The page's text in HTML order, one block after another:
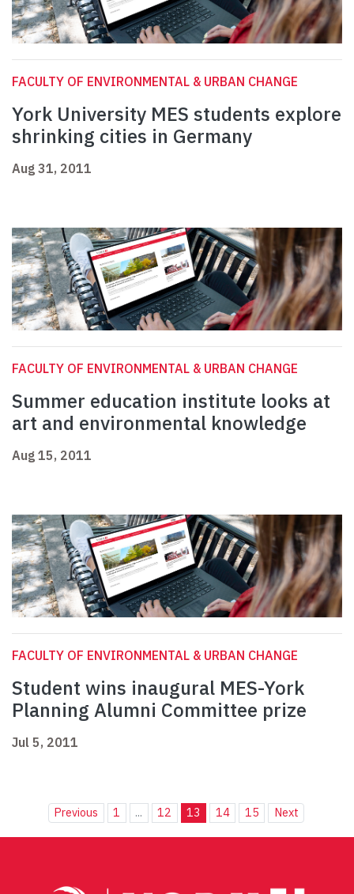
FACULTY OF ENVIRONMENTAL & URBAN CHANGE
York University MES students explore
shrinking cities in Germany
Aug 31, 2011
FACULTY OF ENVIRONMENTAL & URBAN CHANGE
Summer education institute looks at
art and environmental knowledge
Aug 15, 2011
FACULTY OF ENVIRONMENTAL & URBAN CHANGE
Student wins inaugural MES-York
Planning Alumni Committee prize
Jul 5, 2011
Previous 1 ... 12 13 14 15 Next